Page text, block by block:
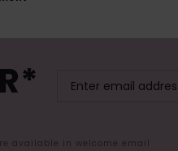
available in welcome email